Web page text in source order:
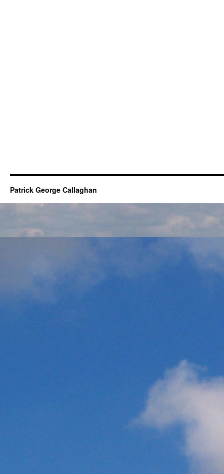
Patrick George Callaghan